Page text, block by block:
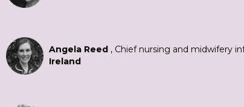
Angela Reed , Chief nursing and midwifery
Ireland